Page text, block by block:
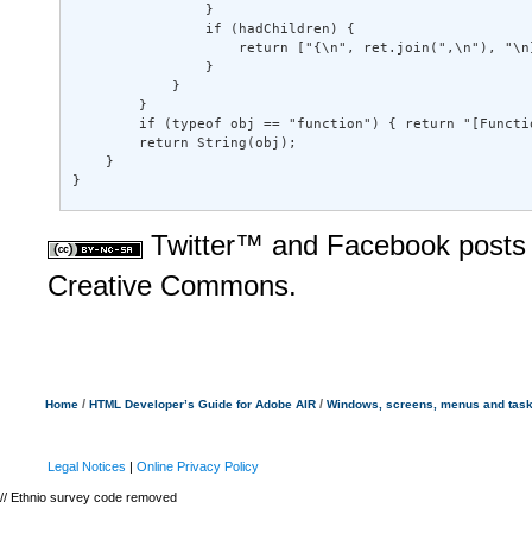
                }
                if (hadChildren) {
return ["{\n", ret.join(",\n"),
                }
            }
        }
if (typeof obj == "function") { return
        return String(obj);
    }
}
Twitter™ and Facebook
Creative Commons.
Home / HTML Developer’s Guide for Adobe AIR / Windows, screens, menus and
Legal Notices | Online Privacy Policy
// Ethnio survey code removed